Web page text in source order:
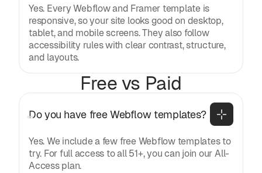
Yes. Every Webflow and Framer template is
responsive, so your site looks good on desktop,
tablet, and mobile screens. They also follow
accessibility rules with clear contrast, structure,
and layouts.
Free vs Paid
Do you have free Webflow templates?
Yes. We include a few free Webflow templates to
try. For full access to all 51+, you can join our All-
Access plan.